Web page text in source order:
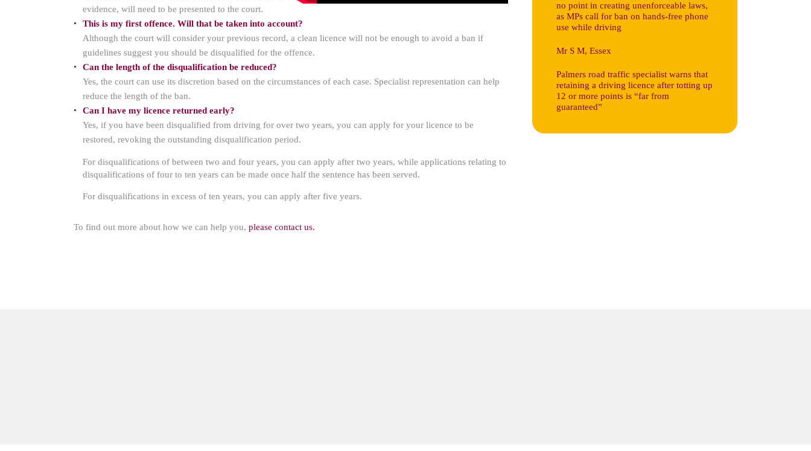
evidence, will need to be presented to the court.
This is my first offence. Will that be taken into account?
Although the court will consider your previous record, a clean licence will not be enough to avoid a ban if
guidelines suggest you should be disqualified for the offence.
Can the length of the disqualification be reduced?
Yes, the court can use its discretion based on the circumstances of each case. Specialist representation can help
reduce the length of the ban.
Can I have my licence returned early?
Yes, if you have been disqualified from driving for over two years, you can apply for your licence to be
restored, revoking the outstanding disqualification period.
For disqualifications of between two and four years, you can apply after two years, while applications relating to
disqualifications of four to ten years can be made once half the sentence has been served.
For disqualifications in excess of ten years, you can apply after five years.
To find out more about how we can help you, please contact us.
no point in creating unenforceable laws,
as MPs call for ban on hands-free phone
use while driving
Mr S M, Essex
Palmers road traffic specialist warns that
retaining a driving licence after totting up
12 or more points is “far from
guaranteed”